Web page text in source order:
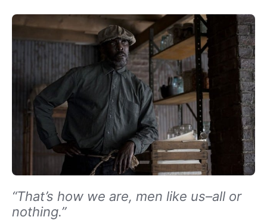
“That’s how we are, men like us–all or
nothing.”